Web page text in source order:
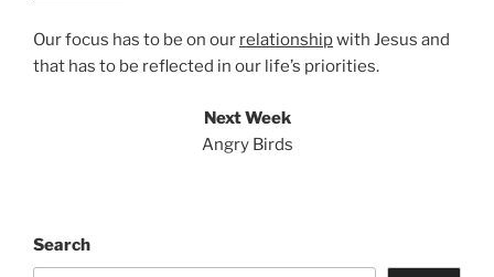
Our focus has to be on our relationshipwith Jesus and
that has to be reflected in our life’s priorities.
Next Week
Angry Birds
Search